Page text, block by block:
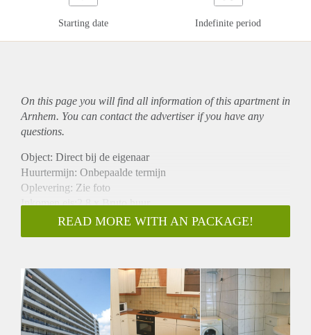
Starting date Indefinite period
On this page you will find all information of this apartmentin
Arnhem. You can contact the advertiser if you have any
questions.
Object: Direct bij de eigenaar
Huurtermijn: Onbepaalde termijn
Oplevering: Zie foto
Inkomen eis:2,8 x Bruto huur
Garantiestelling mogelijk: Ja
Borg: 1 Maand
Huisdieren toegestaan: Afhankelijk van de Eigenaar
Huurtoeslag grens: Nee
Geschikt voor studenten: Afhankelijk van de Eigenaar
READ MORE WITH AN PACKAGE!